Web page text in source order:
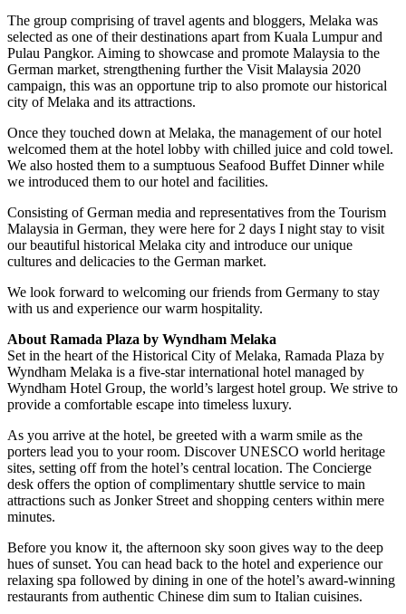
The group comprising of travel agents and bloggers, Melaka was
selected as one of their destinations apart from Kuala Lumpur and
Pulau Pangkor. Aiming to showcase and promote Malaysia to the
German market, strengthening further the Visit Malaysia 2020
campaign, this was an opportune trip to also promote our historical
city of Melaka and its attractions.
Once they touched down at Melaka, the management of our hotel
welcomed them at the hotel lobby with chilled juice and cold towel.
We also hosted them to a sumptuous Seafood Buffet Dinner while
we introduced them to our hotel and facilities.
Consisting of German media and representatives from the Tourism
Malaysia in German, they were here for 2 days I night stay to visit
our beautiful historical Melaka city and introduce our unique
cultures and delicacies to the German market.
We look forward to welcoming our friends from Germany to stay
with us and experience our warm hospitality.
About Ramada Plaza by Wyndham Melaka
Set in the heart of the Historical City of Melaka, Ramada Plaza by
Wyndham Melaka is a five-star international hotel managed by
Wyndham Hotel Group, the world’s largest hotel group. We strive to
provide a comfortable escape into timeless luxury.
As you arrive at the hotel, be greeted with a warm smile as the
porters lead you to your room. Discover UNESCO world heritage
sites, setting off from the hotel’s central location. The Concierge
desk offers the option of complimentary shuttle service to main
attractions such as Jonker Street and shopping centers within mere
minutes.
Before you know it, the afternoon sky soon gives way to the deep
hues of sunset. You can head back to the hotel and experience our
relaxing spa followed by dining in one of the hotel’s award-winning
restaurants from authentic Chinese dim sum to Italian cuisines.